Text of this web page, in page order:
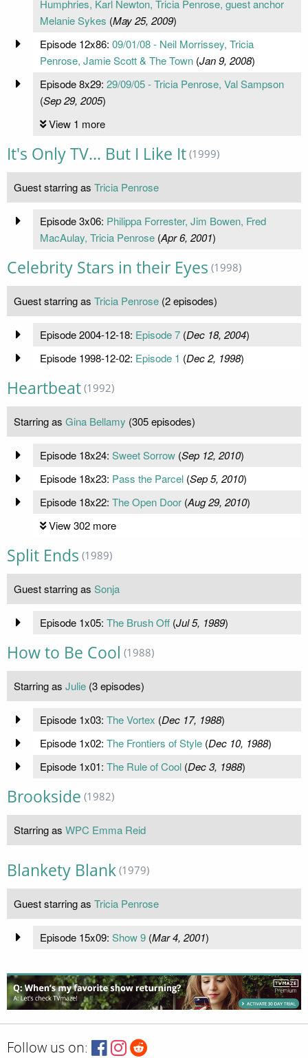
Humphries, Karl Newton, Tricia Penrose, guest anchor
Melanie Sykes (May 25, 2009)
Episode 12x86: 09/01/08 - Neil Morrissey, Tricia
Penrose, Jamie Scott & The Town(Jan 9, 2008)
Episode 8x29: 29/09/05 - Tricia Penrose, Val Sampson
(Sep 29, 2005)
View 1 more
It's Only TV... But I Like It (1999)
Guest starring as Tricia Penrose
Episode 3x06: Philippa Forrester, Jim Bowen, Fred
MacAulay, Tricia Penrose(Apr 6, 2001)
Celebrity Stars in their Eyes (1998)
Guest starring as Tricia Penrose (2 episodes)
Episode 2004-12-18: Episode 7(Dec 18, 2004)
Episode 1998-12-02: Episode 1 (Dec 2, 1998)
Heartbeat (1992)
Starring as Gina Bellamy (305 episodes)
Episode 18x24: Sweet Sorrow(Sep 12, 2010)
Episode 18x23: Pass the Parcel(Sep 5, 2010)
Episode 18x22: The Open Door(Aug 29, 2010)
View 302 more
Split Ends (1989)
Guest starring as Sonja
Episode 1x05: The Brush Off(Jul 5, 1989)
How to Be Cool (1988)
Starring as Julie (3 episodes)
Episode 1x03: The Vortex (Dec 17, 1988)
Episode 1x02: The Frontiers of Style(Dec 10, 1988)
Episode 1x01: The Rule of Cool(Dec 3, 1988)
Brookside (1982)
Starring as WPC Emma Reid
Blankety Blank (1979)
Guest starring as Tricia Penrose
Episode 15x09: Show 9(Mar 4, 2001)
Follow us on: